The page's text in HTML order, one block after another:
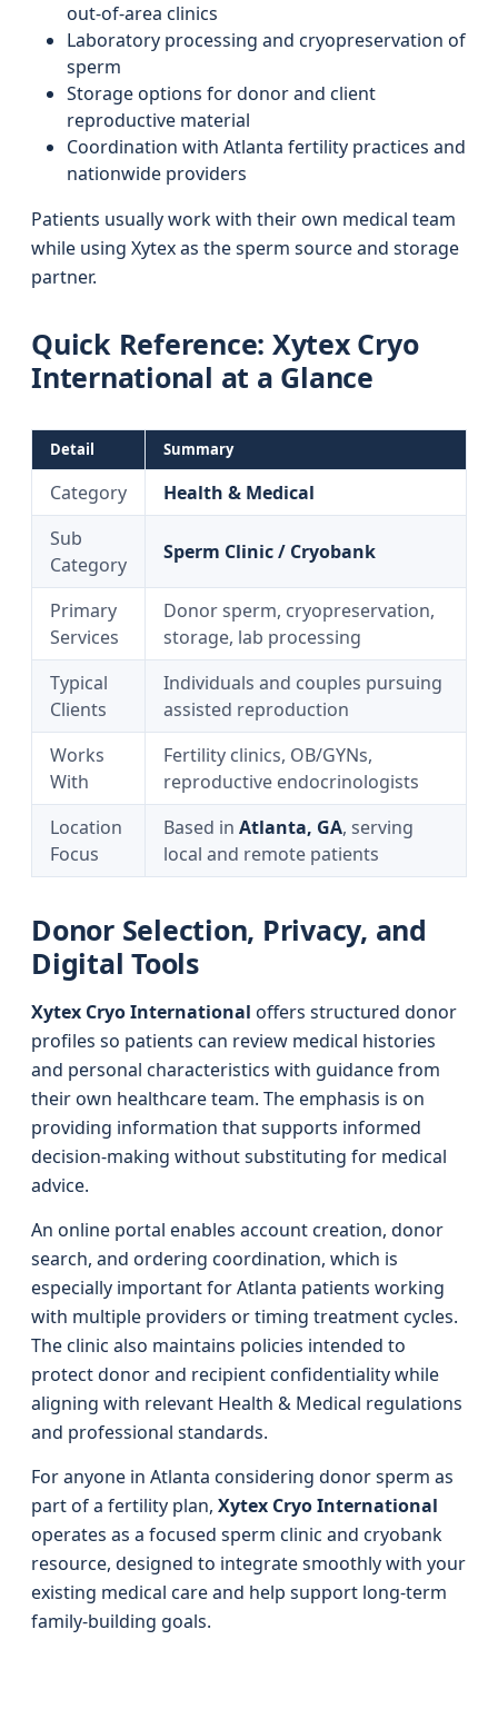
out‑of‑area clinics
Laboratory processing and cryopreservation of
sperm
Storage options for donor and client
reproductive material
Coordination with Atlanta fertility practices and
nationwide providers
Patients usually work with their own medical team
while using Xytex as the sperm source and storage
partner.
Quick Reference: Xytex Cryo
International at a Glance
Detail Summary
Category
Health & Medical
Sub
Category
Sperm Clinic / Cryobank
Primary
Services
Donor sperm, cryopreservation,
storage, lab processing
Typical
Clients
Individuals and couples pursuing
assisted reproduction
Works
With
Fertility clinics, OB/GYNs,
reproductive endocrinologists
Location
Focus
Based in Atlanta, GA, serving
local and remote patients
Donor Selection, Privacy, and
Digital Tools
Xytex Cryo International offers structured donor
profiles so patients can review medical histories
and personal characteristics with guidance from
their own healthcare team. The emphasis is on
providing information that supports informed
decision‑making without substituting for medical
advice.
An online portal enables account creation, donor
search, and ordering coordination, which is
especially important for Atlanta patients working
with multiple providers or timing treatment cycles.
The clinic also maintains policies intended to
protect donor and recipient confidentiality while
aligning with relevant Health & Medical regulations
and professional standards.
For anyone in Atlanta considering donor sperm as
part of a fertility plan, Xytex Cryo International
operates as a focused sperm clinic and cryobank
resource, designed to integrate smoothly with your
existing medical care and help support long‑term
family‑building goals.